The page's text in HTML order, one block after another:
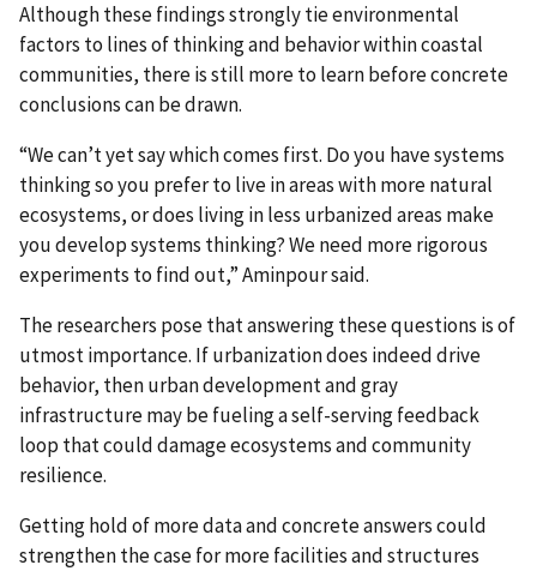
Although these findings strongly tie environmental
factors to lines of thinking and behavior within coastal
communities, there is still more to learn before concrete
conclusions can be drawn.
“We can’t yet say which comes first. Do you have systems
thinking so you prefer to live in areas with more natural
ecosystems, or does living in less urbanized areas make
you develop systems thinking? We need more rigorous
experiments to find out,” Aminpour said.
The researchers pose that answering these questions is of
utmost importance. If urbanization does indeed drive
behavior, then urban development and gray
infrastructure may be fueling a self-serving feedback
loop that could damage ecosystems and community
resilience.
Getting hold of more data and concrete answers could
strengthen the case for more facilities and structures